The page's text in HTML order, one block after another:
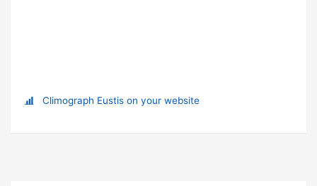
Climograph Eustis on your website